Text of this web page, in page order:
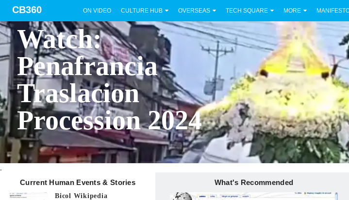
CB360 ON VIDEO CULTURE HUB OVERSEAS TECH SQUARE MORE
Watch:
Penafrancia
Traslacion
Procession 2024
.
Current Human Events & Stories What's Recommended
Bicol Wikipedia